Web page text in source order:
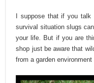
I suppose that if you
survival situation slugs
your life. But if you are
shop just be aware that
from a garden